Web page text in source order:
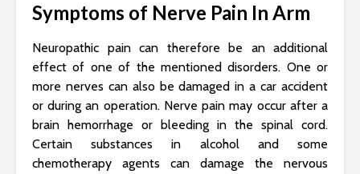
Symptoms of Nerve Pain In Arm
Neuropathic pain can therefore be an additional
effect of one of the mentioned disorders. One or
more nerves can also be damaged in a car accident
or during an operation. Nerve pain may occur after a
brain hemorrhage or bleeding in the spinal cord.
Certain substances in alcohol and some
chemotherapy agents can damage the nervous